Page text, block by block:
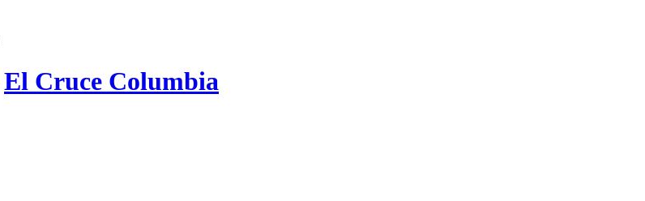
El Cruce Columbia